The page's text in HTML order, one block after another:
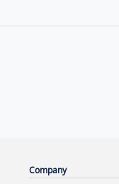
Company